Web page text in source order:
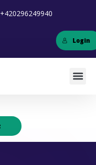
+420296249940
Login